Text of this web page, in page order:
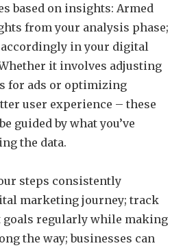
based on insights: Armed
from your analysis phase;
in your digital
it involves adjusting
for ads or optimizing
user experience – these
guided by what you’ve
the data.
steps consistently
marketing journey; track
goals regularly while making
the way; businesses can